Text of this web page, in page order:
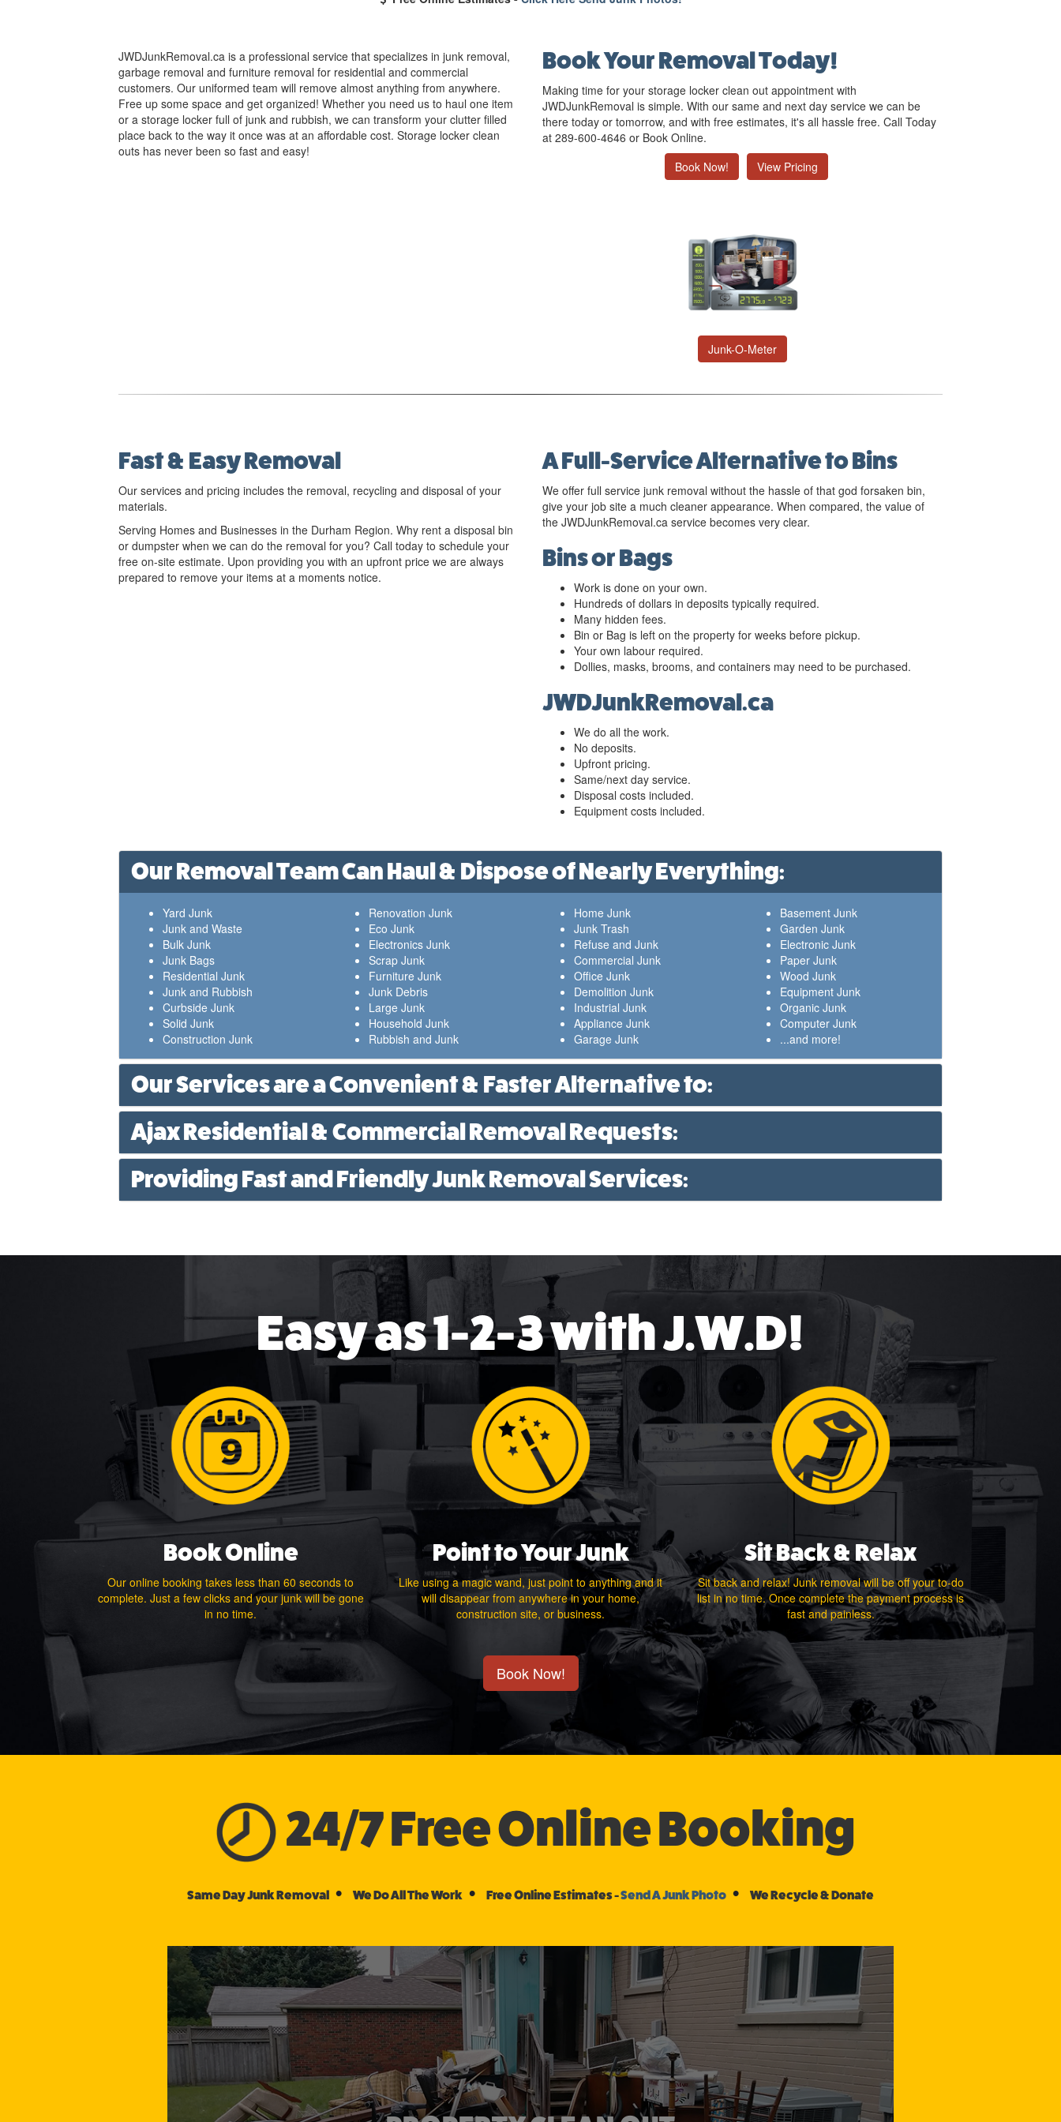
JWDJunkRemoval.ca is a professional service that specializes in junk removal,
garbage removal and furniture removal for residential and commercial
customers. Our uniformed team will remove almost anything from anywhere.
Free up some space and get organized! Whether you need us to haul one item
or a storage locker full of junk and rubbish, we can transform your clutter filled
place back to the way it once was at an affordable cost. Storage locker clean
outs has never been so fast and easy!
Book Your Removal Today!
Making time for your storage locker clean out appointment with
JWDJunkRemoval is simple. With our same and next day service we can be
there today or tomorrow, and with free estimates, it's all hassle free. Call Today
at 289-600-4646 or Book Online.
Book Now!
View Pricing
Junk-O-Meter
Fast & Easy Removal
Our services and pricing includes the removal, recycling and disposal of your
materials.
Serving Homes and Businesses in the Durham Region. Why rent a disposal bin
or dumpster when we can do the removal for you? Call today to schedule your
free on-site estimate. Upon providing you with an upfront price we are always
prepared to remove your items at a moments notice.
A Full-Service Alternative to Bins
We offer full service junk removal without the hassle of that god forsaken bin,
give your job site a much cleaner appearance. When compared, the value of
the JWDJunkRemoval.ca service becomes very clear.
Bins or Bags
Work is done on your own.
Hundreds of dollars in deposits typically required.
Many hidden fees.
Bin or Bag is left on the property for weeks before pickup.
Your own labour required.
Dollies, masks, brooms, and containers may need to be purchased.
JWDJunkRemoval.ca
We do all the work.
No deposits.
Upfront pricing.
Same/next day service.
Disposal costs included.
Equipment costs included.
Our Removal Team Can Haul & Dispose of Nearly Everything:
Yard Junk
Junk and Waste
Bulk Junk
Junk Bags
Residential Junk
Junk and Rubbish
Curbside Junk
Solid Junk
Construction Junk
Renovation Junk
Eco Junk
Electronics Junk
Scrap Junk
Furniture Junk
Junk Debris
Large Junk
Household Junk
Rubbish and Junk
Home Junk
Junk Trash
Refuse and Junk
Commercial Junk
Office Junk
Demolition Junk
Industrial Junk
Appliance Junk
Garage Junk
Basement Junk
Garden Junk
Electronic Junk
Paper Junk
Wood Junk
Equipment Junk
Organic Junk
Computer Junk
...and more!
Our Services are a Convenient & Faster Alternative to:
Ajax Residential & Commercial Removal Requests:
Providing Fast and Friendly Junk Removal Services:
Easy as 1-2-3 with J.W.D!
Book Online
Our online booking takes less than 60 seconds to
complete. Just a few clicks and your junk will be gone
in no time.
Point to Your Junk
Like using a magic wand, just point to anything and it
will disappear from anywhere in your home,
construction site, or business.
Sit Back & Relax
Sit back and relax! Junk removal will be off your to-do
list in no time. Once complete the payment process is
fast and painless.
Book Now!
24/7 Free Online Booking
Same Day Junk Removal • We Do All The Work • Free Online Estimates -Send A Junk Photo • We Recycle & Donate